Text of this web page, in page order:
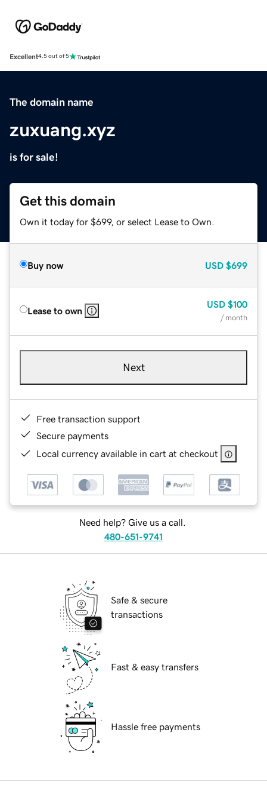
Excellent4.5 out of 5
The domain name
zuxuang.xyz
is for sale!
Get this domain
Own it today for $699, or select Lease to Own.
Buy now USD $699
Lease to own
USD $100
/ month
Next
Free transaction support
Secure payments
Local currency available in cart at checkout
Need help? Give us a call.
480-651-9741
Safe & secure
transactions
Fast & easy transfers
Hassle free payments